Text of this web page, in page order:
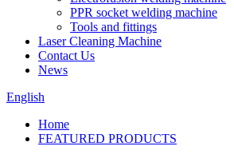
PPR socket welding machine
Tools and fittings
Laser Cleaning Machine
Contact Us
News
English
Home
FEATURED PRODUCTS